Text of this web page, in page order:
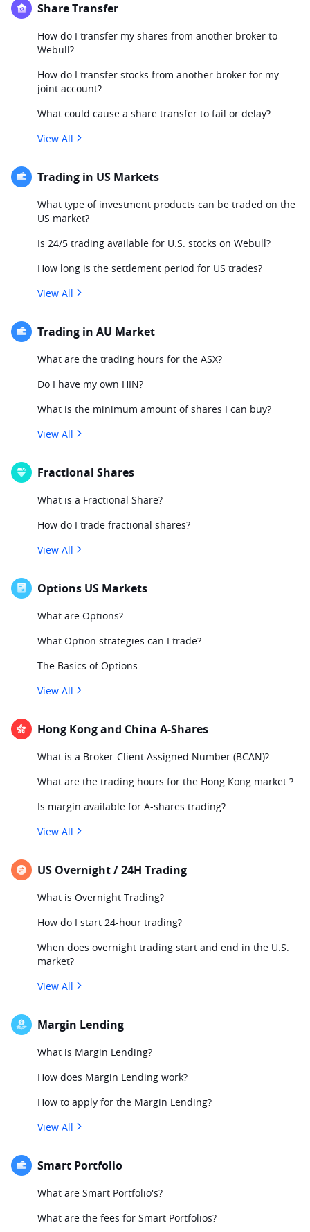
Share Transfer
How do I transfer my shares from another broker to
Webull?
How do I transfer stocks from another broker for my
joint account?
What could cause a share transfer to fail or delay?
View All
Trading in US Markets
What type of investment products can be traded on the
US market?
Is 24/5 trading available for U.S. stocks on Webull?
How long is the settlement period for US trades?
View All
Trading in AU Market
What are the trading hours for the ASX?
Do I have my own HIN?
What is the minimum amount of shares I can buy?
View All
Fractional Shares
What is a Fractional Share?
How do I trade fractional shares?
View All
Options US Markets
What are Options?
What Option strategies can I trade?
The Basics of Options
View All
Hong Kong and China A-Shares
What is a Broker-Client Assigned Number (BCAN)?
What are the trading hours for the Hong Kong market ?
Is margin available for A-shares trading?
View All
US Overnight / 24H Trading
What is Overnight Trading?
How do I start 24-hour trading?
When does overnight trading start and end in the U.S.
market?
View All
Margin Lending
What is Margin Lending?
How does Margin Lending work?
How to apply for the Margin Lending?
View All
Smart Portfolio
What are Smart Portfolio's?
What are the fees for Smart Portfolios?